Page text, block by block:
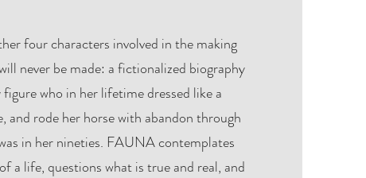
four characters involved in the making
never be made: a fictionalized biography
figure who in her lifetime dressed like a
and rode her horse with abandon through
in her nineties. FAUNA contemplates
a life, questions what is true and real, and